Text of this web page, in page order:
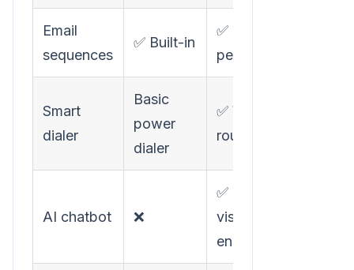
Email
sequences
✅ Built-in
✅ Hyper-
personalized
Smart
dialer
Basic
power
dialer
✅ Warm call
routing
AI chatbot ❌
✅ Instant
visitor
engagement